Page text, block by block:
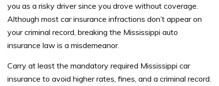
you as a risky driver since you drove without coverage.
Although most car insurance infractions don’t appear on
your criminal record, breaking the Mississippi auto
insurance law is a misdemeanor.
Carry at least the mandatory required Mississippi car
insurance to avoid higher rates, fines, and a criminal record.